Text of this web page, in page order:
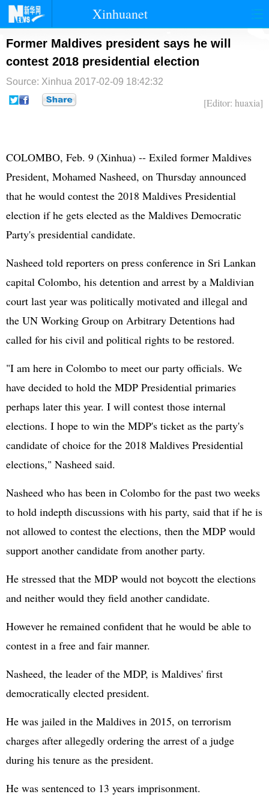
Xinhuanet
首页 时政 国际 港澳
台湾 财经 法治
纪检
Former Maldives president says he will
contest 2018 presidential election
Source: Xinhua 2017-02-09 18:42:32
[Editor: huaxia]
COLOMBO, Feb. 9 (Xinhua) -- Exiled former Maldives
President, Mohamed Nasheed, on Thursday announced
that he would contest the 2018 Maldives Presidential
election if he gets elected as the Maldives Democratic
Party's presidential candidate.
Nasheed told reporters on press conference in Sri Lankan
capital Colombo, his detention and arrest by a Maldivian
court last year was politically motivated and illegal and
the UN Working Group on Arbitrary Detentions had
called for his civil and political rights to be restored.
"I am here in Colombo to meet our party officials. We
have decided to hold the MDP Presidential primaries
perhaps later this year. I will contest those internal
elections. I hope to win the MDP's ticket as the party's
candidate of choice for the 2018 Maldives Presidential
elections," Nasheed said.
Nasheed who has been in Colombo for the past two weeks
to hold indepth discussions with his party, said that if he is
not allowed to contest the elections, then the MDP would
support another candidate from another party.
He stressed that the MDP would not boycott the elections
and neither would they field another candidate.
However he remained confident that he would be able to
contest in a free and fair manner.
Nasheed, the leader of the MDP, is Maldives' first
democratically elected president.
He was jailed in the Maldives in 2015, on terrorism
charges after allegedly ordering the arrest of a judge
during his tenure as the president.
He was sentenced to 13 years imprisonment.